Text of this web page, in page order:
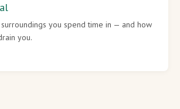
you spend time in — and how
you.